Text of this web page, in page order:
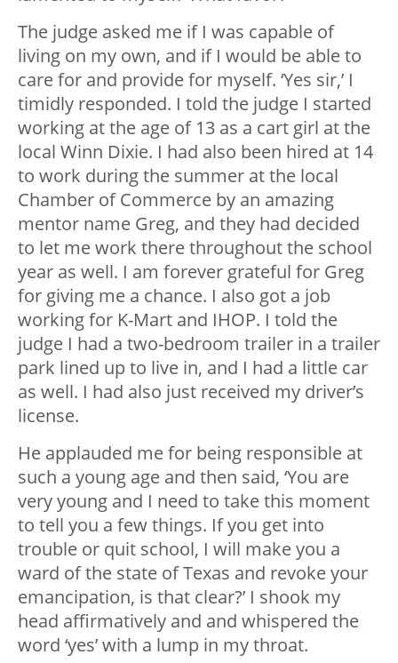
The judge asked me if I was capable of
living on my own, and if I would be able to
care for and provide for myself. ‘Yes sir,’ I
timidly responded. I told the judge I started
working at the age of 13 as a cart girl at the
local Winn Dixie. I had also been hired at 14
to work during the summer at the local
Chamber of Commerce by an amazing
mentor name Greg, and they had decided
to let me work there throughout the school
year as well. I am forever grateful for Greg
for giving me a chance. I also got a job
working for K-Mart and IHOP. I told the
judge I had a two-bedroom trailer in a trailer
park lined up to live in, and I had a little car
as well. I had also just received my driver’s
license.
He applauded me for being responsible at
such a young age and then said, ‘You are
very young and I need to take this moment
to tell you a few things. If you get into
trouble or quit school, I will make you a
ward of the state of Texas and revoke your
emancipation, is that clear?’ I shook my
head affirmatively and and whispered the
word ‘yes’ with a lump in my throat.